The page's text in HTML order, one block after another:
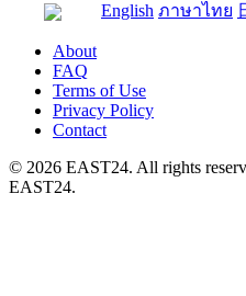
English ภาษาไทย
About
FAQ
Terms of Use
Privacy Policy
Contact
© 2026 EAST24. All rights
EAST24.